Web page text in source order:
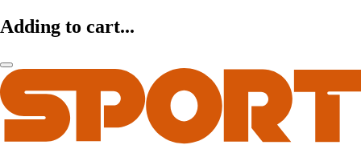
Adding to cart...